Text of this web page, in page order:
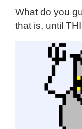
What do you
that is, until